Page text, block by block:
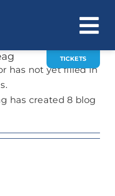
TICKETS
has not yet filled in
has created 8 blog